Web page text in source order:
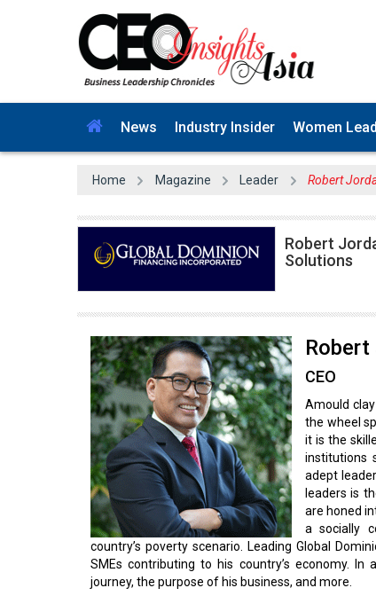
News Industry Insider Women
Home Magazine Leader Robert
Robert
Solutions
Robert
CEO
Amould
the wheel
it is the
institutions
adept
leaders is
are honed
a socially
country’s poverty scenario. Leading Global
SMEs contributing to his country’s economy.
journey, the purpose of his business, and more.